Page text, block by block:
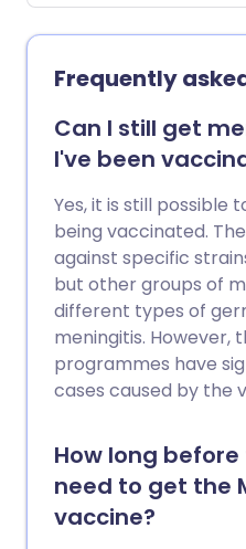
you are aged over 65
certain diseases of
kidney, liver and
Pneumonia vaccine
and many people do
effects at all.
Frequently
Can I still get
I've been
Yes, it is still possible
being vaccinated.
against specific
but other groups of
different types of
meningitis. However,
programmes have
cases caused by the
How long
need to get the
vaccine?